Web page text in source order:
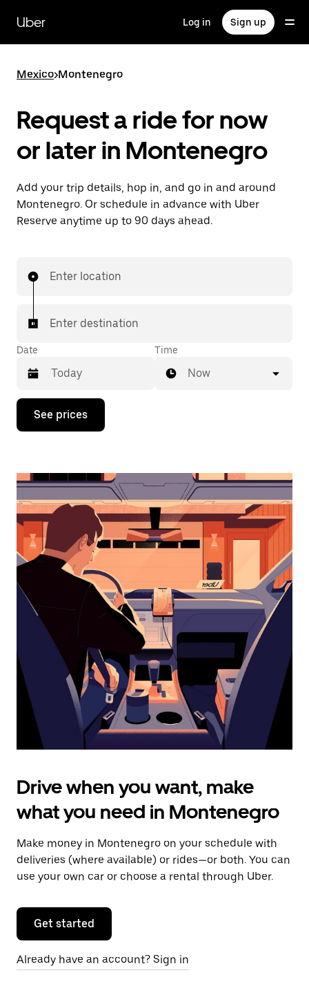
main
content
Uber Log in Sign up
Mexico>Montenegro
Request a ride for now
or later in Montenegro
Add your trip details, hop in, and go in and around
Montenegro. Or schedule in advance with Uber
Reserve anytime up to 90 days ahead.
Enter location
Enter destination
Date
Press
down
interact
the
calendar
and
select
a
date.
Press
the
escape
button
the
calendar.
Time
Now
See prices
Drive when you want, make
what you need in Montenegro
Make money in Montenegro on your schedule with
deliveries (where available) or rides—or both. You can
use your own car or choose a rental through Uber.
Get started
Already have an account? Sign in